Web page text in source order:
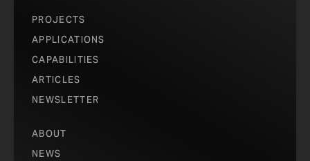
PROJECTS
APPLICATIONS
CAPABILITIES
ARTICLES
NEWSLETTER
ABOUT
NEWS